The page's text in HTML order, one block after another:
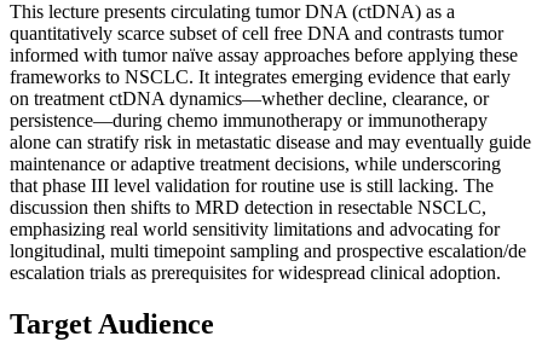
This lecture presents circulating tumor DNA (ctDNA) as a
quantitatively scarce subset of cell free DNA and contrasts tumor
informed with tumor naïve assay approaches before applying these
frameworks to NSCLC. It integrates emerging evidence that early
on treatment ctDNA dynamics—whether decline, clearance, or
persistence—during chemo immunotherapy or immunotherapy
alone can stratify risk in metastatic disease and may eventually guide
maintenance or adaptive treatment decisions, while underscoring
that phase III level validation for routine use is still lacking. The
discussion then shifts to MRD detection in resectable NSCLC,
emphasizing real world sensitivity limitations and advocating for
longitudinal, multi timepoint sampling and prospective escalation/de
escalation trials as prerequisites for widespread clinical adoption.
Target Audience